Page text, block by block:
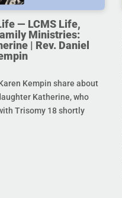
— LCMS Life,
Ministries:
| Rev. Daniel
Kempin share about
Katherine, who
Trisomy 18 shortly